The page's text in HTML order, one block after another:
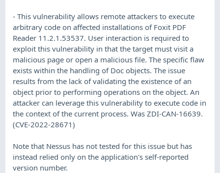
- This vulnerability allows remote attackers to execute
arbitrary code on affected installations of Foxit PDF
Reader 11.2.1.53537. User interaction is required to
exploit this vulnerability in that the target must visit a
malicious page or open a malicious file. The specific flaw
exists within the handling of Doc objects. The issue
results from the lack of validating the existence of an
object prior to performing operations on the object. An
attacker can leverage this vulnerability to execute code in
the context of the current process. Was ZDI-CAN-16639.
(CVE-2022-28671)
Note that Nessus has not tested for this issue but has
instead relied only on the application's self-reported
version number.